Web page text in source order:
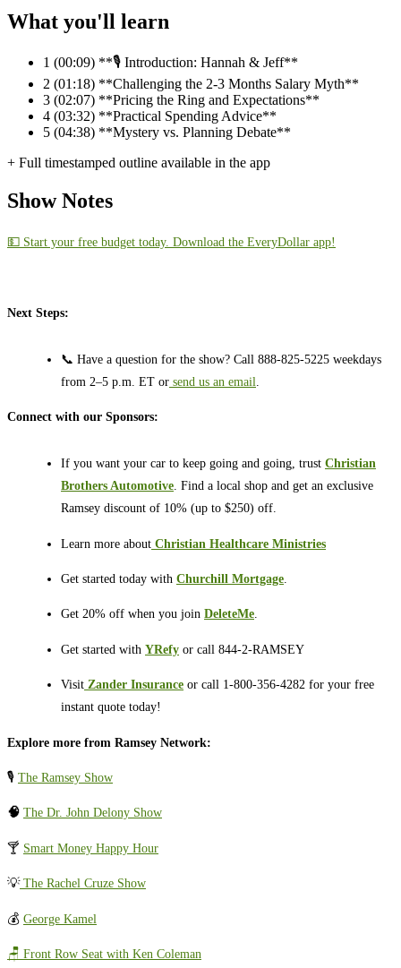
What you'll learn
1 (00:09) **🎙️ Introduction: Hannah & Jeff**
2 (01:18) **Challenging the 2-3 Months Salary Myth**
3 (02:07) **Pricing the Ring and Expectations**
4 (03:32) **Practical Spending Advice**
5 (04:38) **Mystery vs. Planning Debate**
+ Full timestamped outline available in the app
Show Notes
💵 Start your free budget today. Download the EveryDollar app!
Next Steps:
📞 Have a question for the show? Call 888-825-5225 weekdays
from 2–5 p.m. ET or send us an email
Connect with our Sponsors:
If you want your car to keep going and going, trust Christian
Brothers Automotive. Find a local shop and get an exclusive
Ramsey discount of 10% (up to $250) off.
Learn more about Christian Healthcare Ministries
Get started today with Churchill Mortgage
Get 20% off when you join DeleteMe.
Get started with YRefy or call 844-2-RAMSEY
Visit Zander Insurance or call 1-800-356-4282 for your free
instant quote today!
Explore more from Ramsey Network:
🎙️ The Ramsey Show
🧠 The Dr. John Delony Show
🍸 Smart Money Happy Hour
💡The Rachel Cruze Show
💰 George Kamel
🪑 Front Row Seat with Ken Coleman